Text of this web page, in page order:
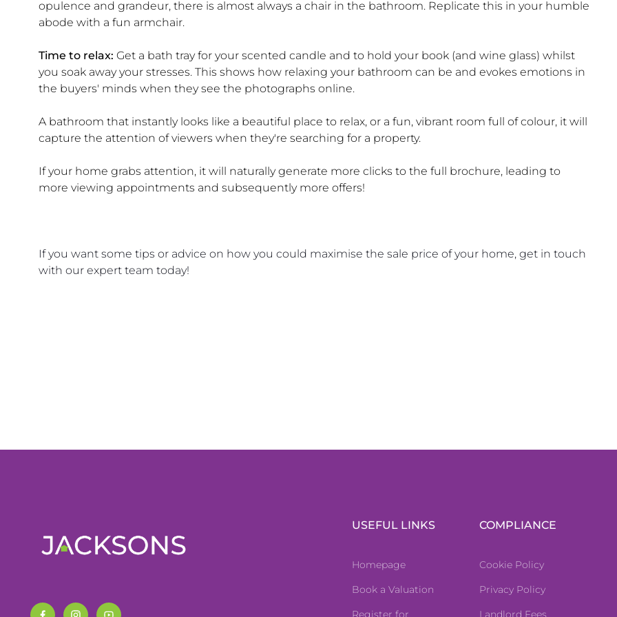
opulence and grandeur, there is almost always a chair in the bathroom. Replicate this in your humble
abode with a fun armchair.
Time to relax: Get a bath tray for your scented candle and to hold your book (and wine glass) whilst
you soak away your stresses. This shows how relaxing your bathroom can be and evokes emotions in
the buyers' minds when they see the photographs online.
A bathroom that instantly looks like a beautiful place to relax, or a fun, vibrant room full of colour, it will
capture the attention of viewers when they're searching for a property.
If your home grabs attention, it will naturally generate more clicks to the full brochure, leading to
more viewing appointments and subsequently more offers!
If you want some tips or advice on how you could maximise the sale price of your home, get in touch
with our expert team today!
USEFUL LINKS
Homepage
Book a Valuation
Register for
COMPLIANCE
Cookie Policy
Privacy Policy
Landlord Fees